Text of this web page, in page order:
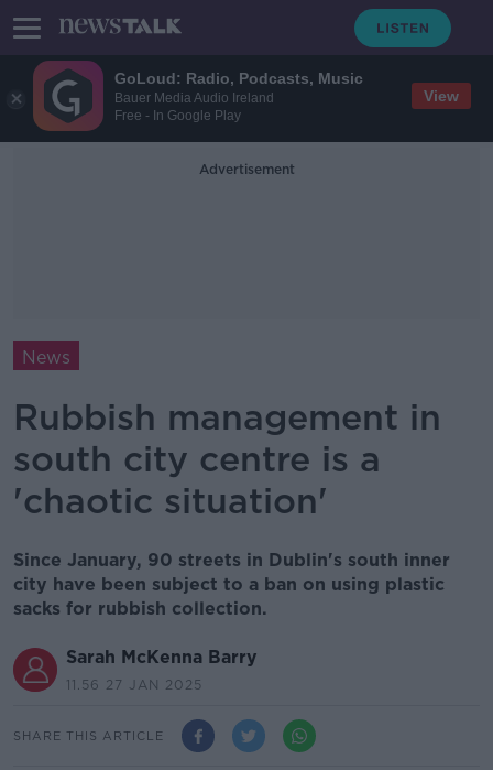
GoLoud: Radio, Podcasts, Music
Bauer Media Audio Ireland
Free - In Google Play
View
Advertisement
News
Rubbish management in
south city centre is a
'chaotic situation'
Since January, 90 streets in Dublin's south inner
city have been subject to a ban on using plastic
sacks for rubbish collection.
Sarah McKenna Barry
11.56 27 JAN 2025
SHARE THIS ARTICLE